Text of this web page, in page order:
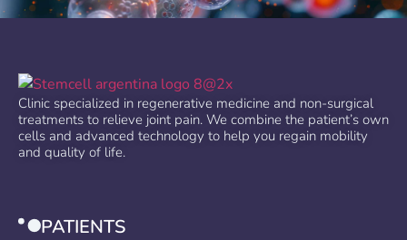
Clinic specialized in regenerative medicine and non-surgical
treatments to relieve joint pain. We combine the patient’s own
cells and advanced technology to help you regain mobility
and quality of life.
PATIENTS